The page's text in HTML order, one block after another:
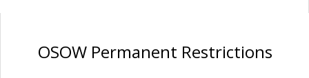
OSOW Permanent Restrictions